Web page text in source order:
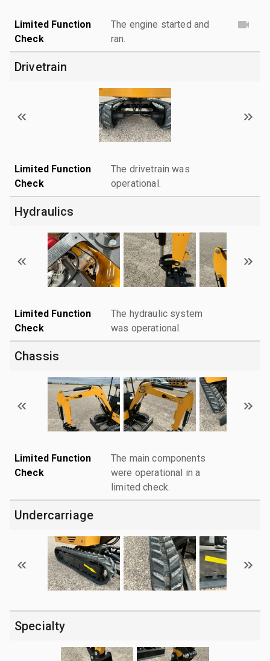
Limited Function
Check
The engine started and
ran.
Drivetrain
Limited Function
Check
The drivetrain was
operational.
Hydraulics
Limited Function
Check
The hydraulic system
was operational.
Chassis
Limited Function
Check
The main components
were operational in a
limited check.
Undercarriage
Specialty